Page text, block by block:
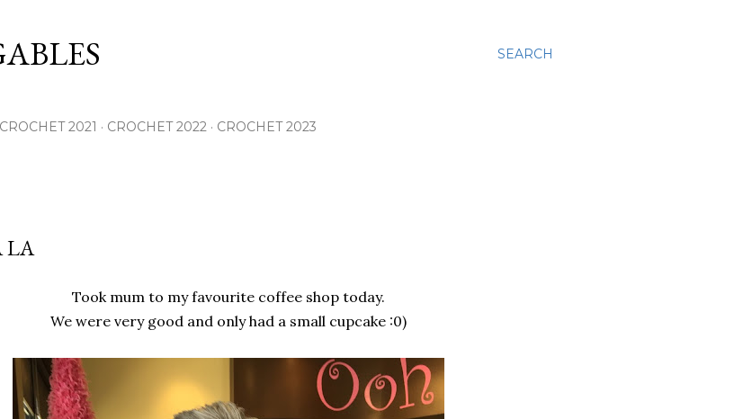
SEARCH
CROCHET 2021 CROCHET 2022 CROCHET 2023
LA
Took mum to my favourite coffee shop today.
We were very good and only had a small cupcake :0)